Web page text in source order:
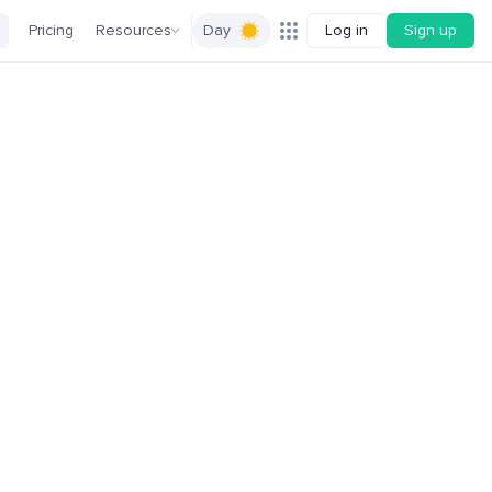
Pricing Resources Day Log in Sign up